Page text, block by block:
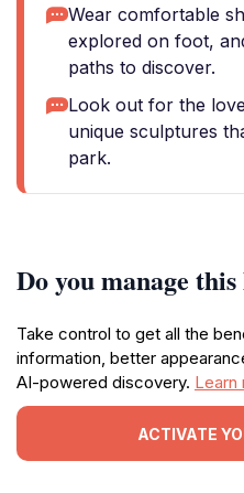
Wear comfortable
explored on foot,
paths to discover.
Look out for the
unique sculptures
park.
Do you manage
Take control to get all the
information, better
AI-powered discovery. Learn
ACTIVATE